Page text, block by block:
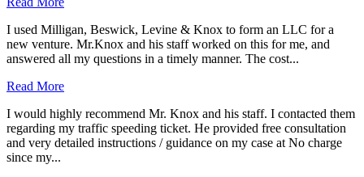
I used Milligan, Beswick, Levine & Knox to form an LLC for a
new venture. Mr.Knox and his staff worked on this for me, and
answered all my questions in a timely manner. The cost...
Read More
I would highly recommend Mr. Knox and his staff. I contacted them
regarding my traffic speeding ticket. He provided free consultation
and very detailed instructions / guidance on my case at No charge
since my...